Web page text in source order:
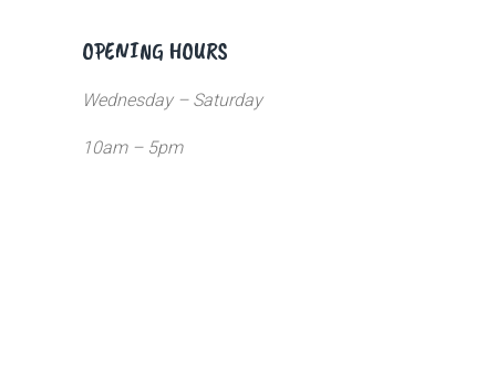
OPENING HOURS
Wednesday – Saturday
10am – 5pm